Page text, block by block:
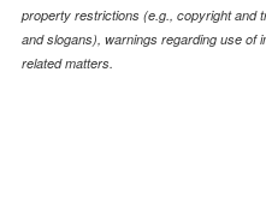
property restrictions (e.g., copyright and
and slogans), warnings regarding use of
related matters.